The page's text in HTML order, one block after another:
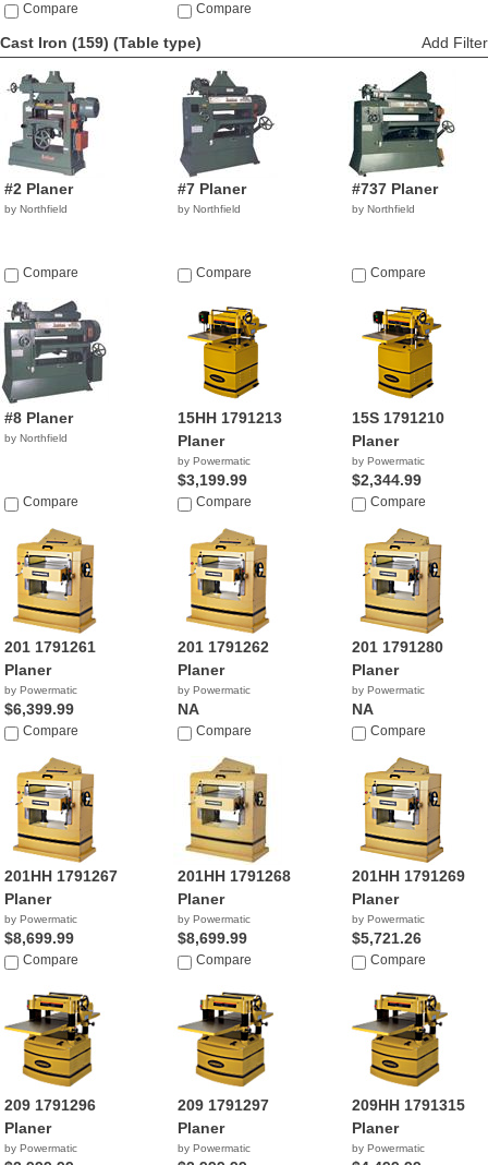
Compare Compare
Cast Iron (159) (Table type) Add Filter
#2 Planer
by Northfield
Compare
#7 Planer
by Northfield
Compare
#737 Planer
by Northfield
Compare
#8 Planer
by Northfield
Compare
15HH 1791213
Planer
by Powermatic
$3,199.99
Compare
15S 1791210
Planer
by Powermatic
$2,344.99
Compare
201 1791261
Planer
by Powermatic
$6,399.99
Compare
201 1791262
Planer
by Powermatic
NA
Compare
201 1791280
Planer
by Powermatic
NA
Compare
201HH 1791267
Planer
by Powermatic
$8,699.99
Compare
201HH 1791268
Planer
by Powermatic
$8,699.99
Compare
201HH 1791269
Planer
by Powermatic
$5,721.26
Compare
209 1791296
Planer
by Powermatic
209 1791297
Planer
by Powermatic
209HH 1791315
Planer
by Powermatic